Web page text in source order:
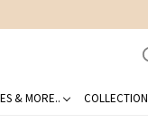
& MORE.. COLLECTION